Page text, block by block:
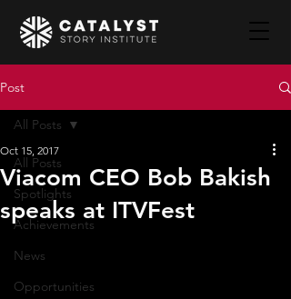
Post
All Posts
Spotlights
Achievements
News
Opportunities
All Posts
Viacom CEO Bob Bakish
speaks at ITVFest
Oct 15, 2017